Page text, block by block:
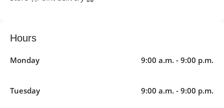
Hours
Monday 9:00 a.m. - 9:00 p.m.
Tuesday 9:00 a.m. - 9:00 p.m.